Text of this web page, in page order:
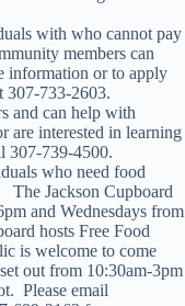
with who cannot pay
members can
information or to apply
307-733-2603.
and can help with
are interested in learning
307-739-4500.
who need food
The Jackson Cupboard
and Wednesdays from
hosts Free Food
is welcome to come
out from 10:30am-3pm
Please email